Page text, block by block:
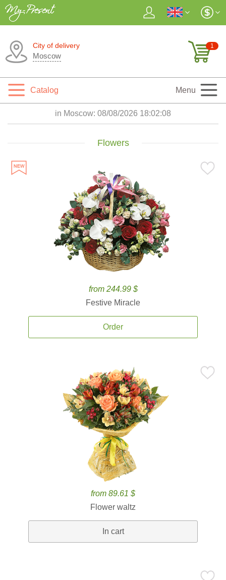
City of delivery
Moscow
1
Catalog Menu
in Moscow: 08/08/2026 18:02:10
Flowers
from 244.99 $
Festive Miracle
Order
from 89.61 $
Flower waltz
In cart